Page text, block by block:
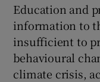
Education and
information to
insufficient to
behavioural
climate crisis,